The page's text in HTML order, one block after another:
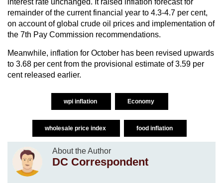
interest rate unchanged. It raised inflation forecast for
remainder of the current financial year to 4.3-4.7 per cent,
on account of global crude oil prices and implementation of
the 7th Pay Commission recommendations.
Meanwhile, inflation for October has been revised upwards
to 3.68 per cent from the provisional estimate of 3.59 per
cent released earlier.
wpi inflation Economy
wholesale price index food inflation
About the Author
DC Correspondent